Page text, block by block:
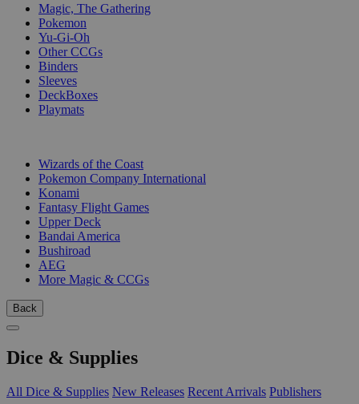
Magic, The Gathering
Pokemon
Yu-Gi-Oh
Other CCGs
Binders
Sleeves
DeckBoxes
Playmats
Wizards of the Coast
Pokemon Company International
Konami
Fantasy Flight Games
Upper Deck
Bandai America
Bushiroad
AEG
More Magic & CCGs
Back
Dice & Supplies
All Dice & Supplies New Releases Recent Arrivals Publishers